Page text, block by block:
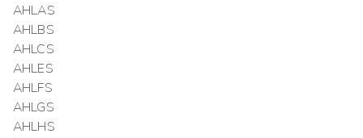
AHLAS
AHLBS
AHLCS
AHLES
AHLFS
AHLGS
AHLHS